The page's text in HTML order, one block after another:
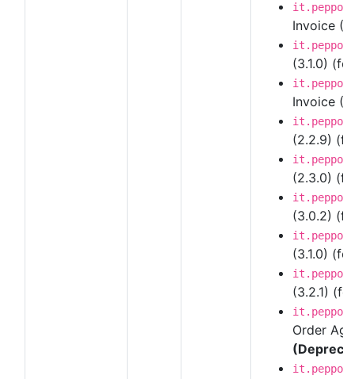
Invoice
(3.1.0)
Invoice
(2.2.9)
(2.3.0)
(3.0.2)
(3.1.0)
(3.2.1)
Order